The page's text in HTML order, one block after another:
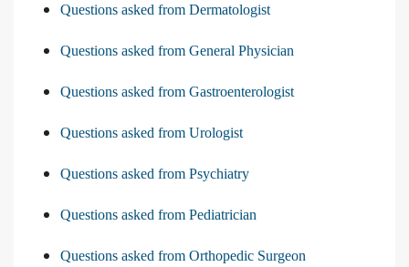
Questions asked from Dermatologist
Questions asked from General Physician
Questions asked from Gastroenterologist
Questions asked from Urologist
Questions asked from Psychiatry
Questions asked from Pediatrician
Questions asked from Orthopedic Surgeon